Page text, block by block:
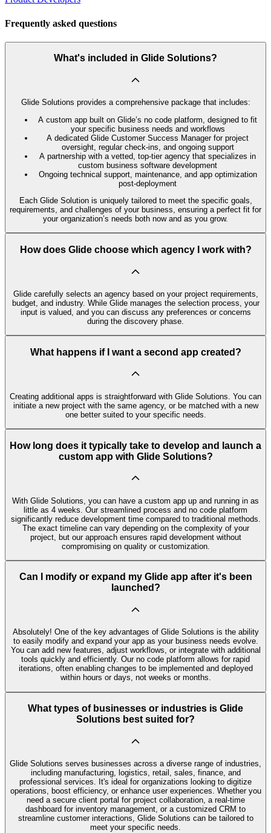
Frequently asked questions
What's included in Glide Solutions?
Glide Solutions provides a comprehensive package that includes:
A custom app built on Glide’s no code platform, designed to fit
your specific business needs and workflows
A dedicated Glide Customer Success Manager for project
oversight, regular check-ins, and ongoing support
A partnership with a vetted, top-tier agency that specializes in
custom business software development
Ongoing technical support, maintenance, and app optimization
post-deployment
Each Glide Solution is uniquely tailored to meet the specific goals,
requirements, and challenges of your business, ensuring a perfect fit for
your organization’s needs both now and as you grow.
How does Glide choose which agency I work with?
Glide carefully selects an agency based on your project requirements,
budget, and industry. While Glide manages the selection process, your
input is valued, and you can discuss any preferences or concerns
during the discovery phase.
What happens if I want a second app created?
Creating additional apps is straightforward with Glide Solutions. You can
initiate a new project with the same agency, or be matched with a new
one better suited to your specific needs.
How long does it typically take to develop and launch a
custom app with Glide Solutions?
With Glide Solutions, you can have a custom app up and running in as
little as 4 weeks. Our streamlined process and no code platform
significantly reduce development time compared to traditional methods.
The exact timeline can vary depending on the complexity of your
project, but our approach ensures rapid development without
compromising on quality or customization.
Can I modify or expand my Glide app after it's been
launched?
Absolutely! One of the key advantages of Glide Solutions is the ability
to easily modify and expand your app as your business needs evolve.
You can add new features, adjust workflows, or integrate with additional
tools quickly and efficiently. Our no code platform allows for rapid
iterations, often enabling changes to be implemented and deployed
within hours or days, not weeks or months.
What types of businesses or industries is Glide
Solutions best suited for?
Glide Solutions serves businesses across a diverse range of industries,
including manufacturing, logistics, retail, sales, finance, and
professional services. It's ideal for organizations looking to digitize
operations, boost efficiency, or enhance user experiences. Whether you
need a secure client portal for project collaboration, a real-time
dashboard for inventory management, or a customized CRM to
streamline customer interactions, Glide Solutions can be tailored to
meet your specific needs.